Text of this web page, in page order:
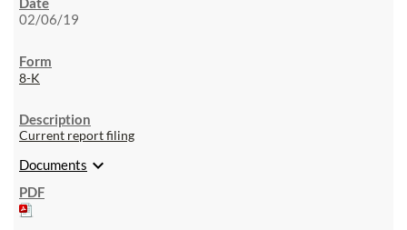
02/06/19
8-K
Current report filing
Documents expand_more